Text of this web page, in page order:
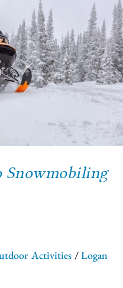
Snowmobiling
Activities /Logan